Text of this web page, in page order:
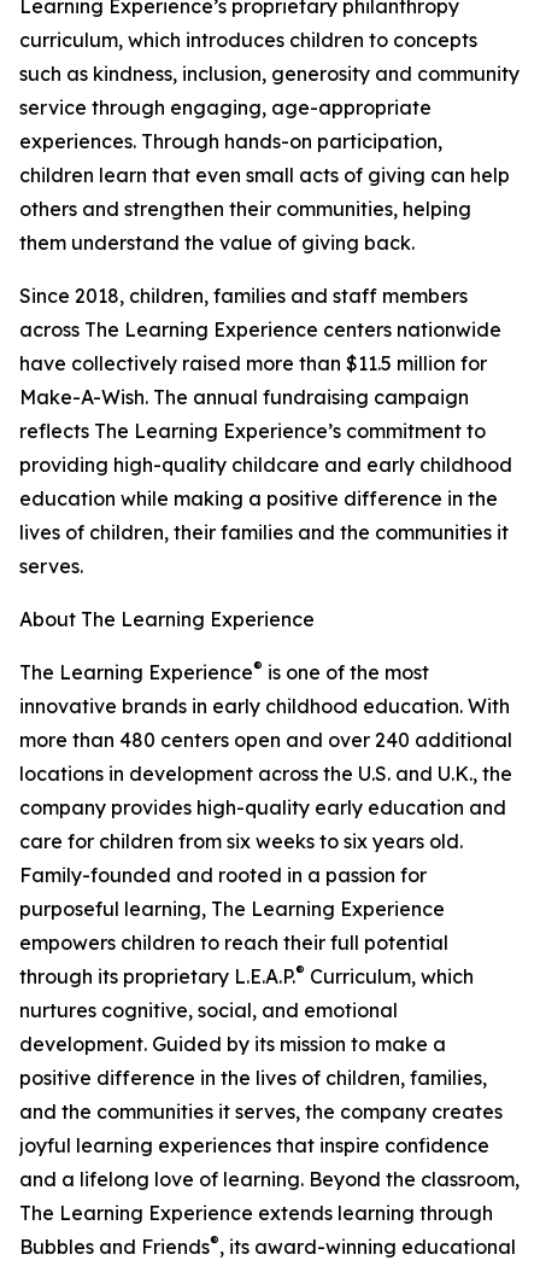
Learning Experience’s proprietary philanthropy
curriculum, which introduces children to concepts
such as kindness, inclusion, generosity and community
service through engaging, age-appropriate
experiences. Through hands-on participation,
children learn that even small acts of giving can help
others and strengthen their communities, helping
them understand the value of giving back.
Since 2018, children, families and staff members
across The Learning Experience centers nationwide
have collectively raised more than $11.5 million for
Make-A-Wish. The annual fundraising campaign
reflects The Learning Experience’s commitment to
providing high-quality childcare and early childhood
education while making a positive difference in the
lives of children, their families and the communities it
serves.
About The Learning Experience
The Learning Experience® is one of the most
innovative brands in early childhood education. With
more than 480 centers open and over 240 additional
locations in development across the U.S. and U.K., the
company provides high-quality early education and
care for children from six weeks to six years old.
Family-founded and rooted in a passion for
purposeful learning, The Learning Experience
empowers children to reach their full potential
through its proprietary L.E.A.P.® Curriculum, which
nurtures cognitive, social, and emotional
development. Guided by its mission to make a
positive difference in the lives of children, families,
and the communities it serves, the company creates
joyful learning experiences that inspire confidence
and a lifelong love of learning. Beyond the classroom,
The Learning Experience extends learning through
Bubbles and Friends®, its award-winning educational